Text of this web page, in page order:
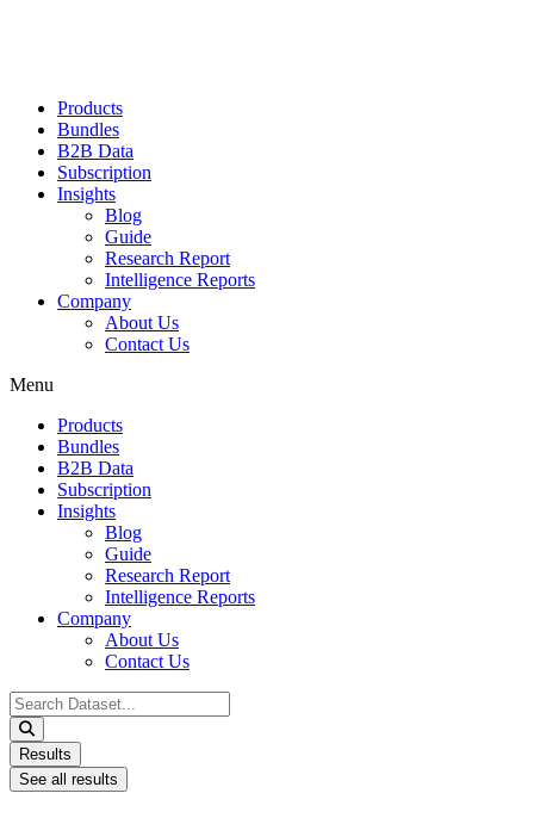
Products
Bundles
B2B Data
Subscription
Insights
Blog
Guide
Research Report
Intelligence Reports
Company
About Us
Contact Us
Menu
Products
Bundles
B2B Data
Subscription
Insights
Blog
Guide
Research Report
Intelligence Reports
Company
About Us
Contact Us
Search
...
Results
See all results